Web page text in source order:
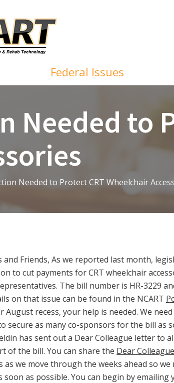
Federal Issues
Needed to
Needed to Protect CRT Wheelchair
and Friends, As we reported last month,
to cut payments for CRT wheelchair
The bill number is HR-3229
on that issue can be found in the NCART
August recess, your help is needed. We
secure as many co-sponsors for the bill as
has sent out a Dear Colleague letter to
of the bill. You can share the Dear
as we move through the weeks ahead so
soon as possible. You can begin by